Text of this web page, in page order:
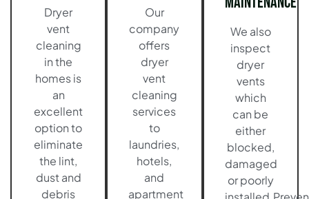
Dryer
vent
cleaning
in the
homes is
an
excellent
option to
eliminate
the lint,
dust and
debris
Our
company
offers
dryer
vent
cleaning
services
to
laundries,
hotels,
and
apartment
We also
inspect
dryer
vents
which
can be
either
blocked,
damaged
or poorly